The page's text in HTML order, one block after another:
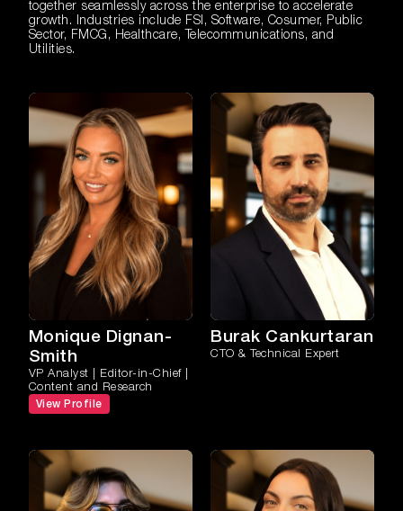
together seamlessly across the enterprise to accelerate
growth. Industries include FSI, Software, Cosumer, Public
Sector, FMCG, Healthcare, Telecommunications, and
Utilities.
Monique Dignan-
Smith
VP Analyst | Editor-in-Chief |
Content and Research
View Profile
Burak Cankurtaran
CTO & Technical Expert